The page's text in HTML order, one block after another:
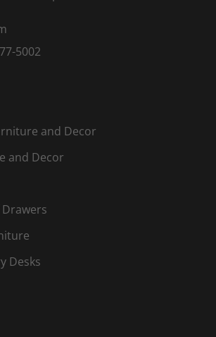
5002
and Decor
and Decor
Desks